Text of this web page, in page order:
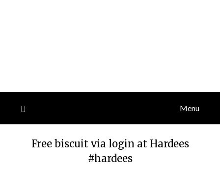
Menu
Free biscuit via login at Hardees
#hardees